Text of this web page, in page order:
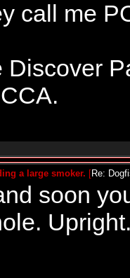
call me
Discover
a large smoker. [Re:
soon